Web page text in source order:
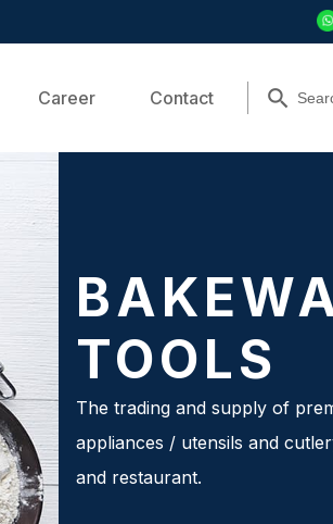
Career Contact
TOOLS
The trading and supply of
appliances / utensils and
and restaurant.